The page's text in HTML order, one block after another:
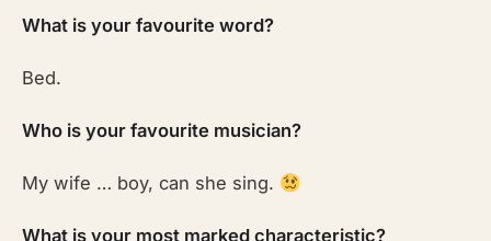
What is your favourite word?
Bed.
Who is your favourite musician?
My wife … boy, can she sing.
What is your most marked characteristic?